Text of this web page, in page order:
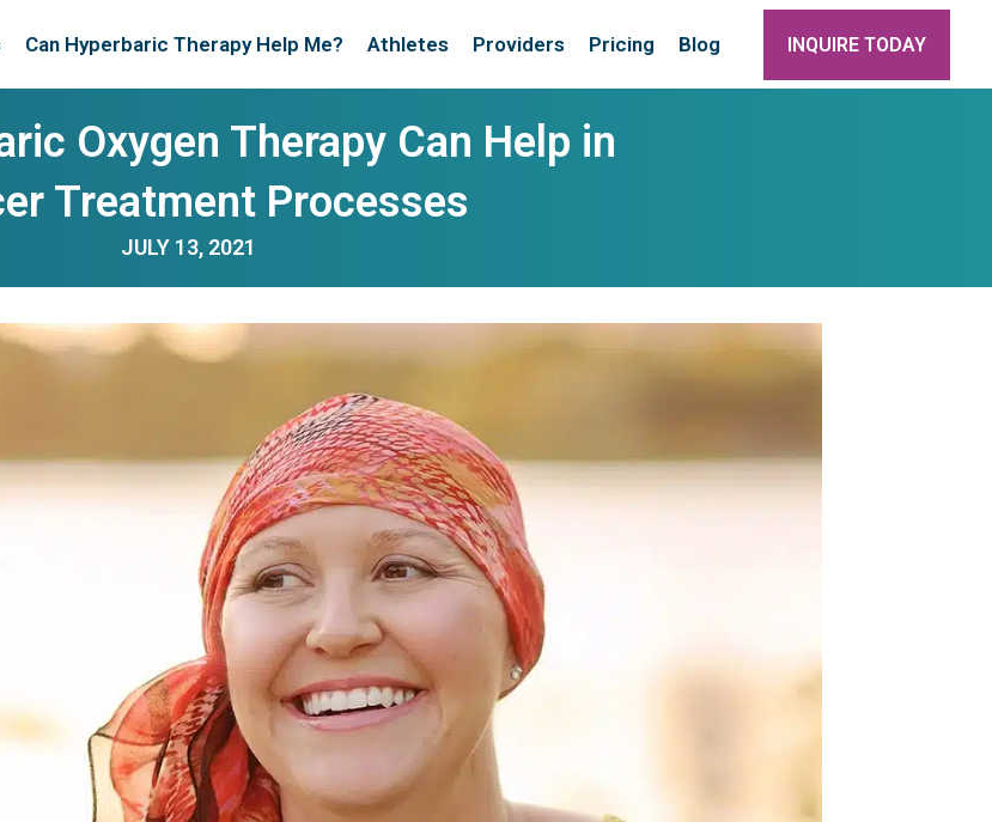
Can Hyperbaric Therapy Help Me? Athletes Providers Pricing Blog INQUIRE TODAY
Oxygen Therapy Can Help in
Treatment Processes
JULY 13, 2021